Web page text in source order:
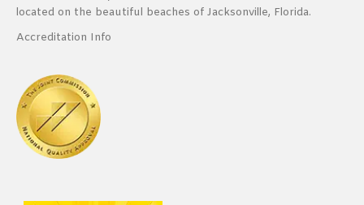
located on the beautiful beaches of Jacksonville, Florida.
Accreditation Info